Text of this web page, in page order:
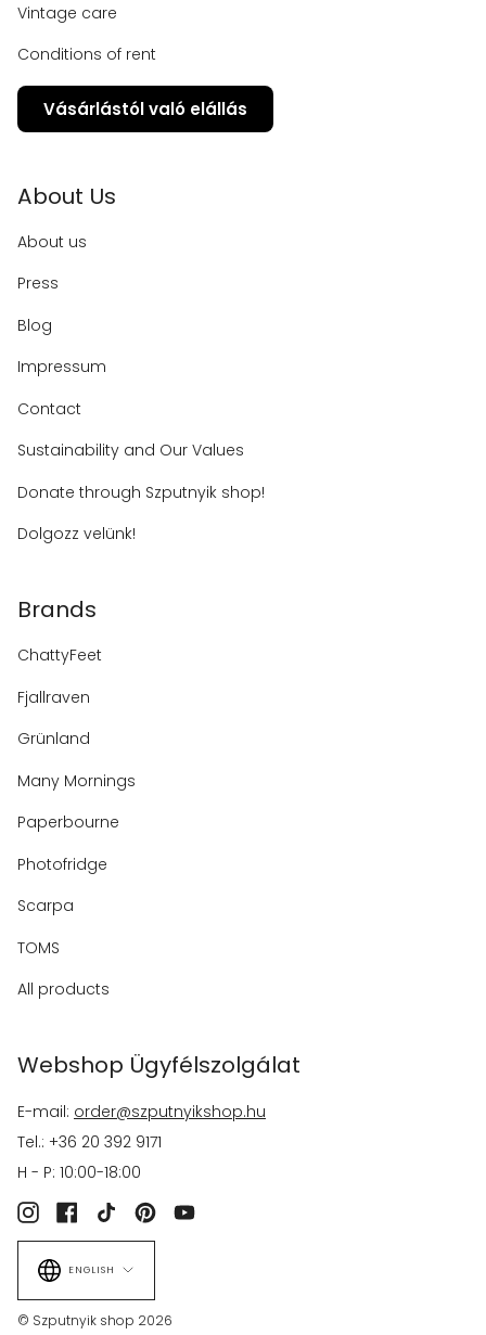
Vintage care
Conditions of rent
Vásárlástól való elállás
About Us
About us
Press
Blog
Impressum
Contact
Sustainability and Our Values
Donate through Szputnyik shop!
Dolgozz velünk!
Brands
ChattyFeet
Fjallraven
Grünland
Many Mornings
Paperbourne
Photofridge
Scarpa
TOMS
All products
Webshop Ügyfélszolgálat
E-mail: order@szputnyikshop.hu
Tel.: +36 20 392 9171
H - P: 10:00-18:00
InstagramFacebook
TikTokPinterestYouTube
Language
ENGLISH
© Szputnyik shop 2026